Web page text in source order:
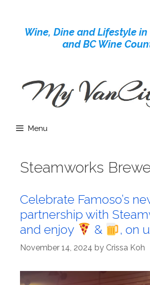
contentWine, Dine and Lifestyle
and BC Wine
Menu
Steamworks
Celebrate Famoso’s
partnership with
and enjoy
& , on
November 14, 2024 by Crissa Koh